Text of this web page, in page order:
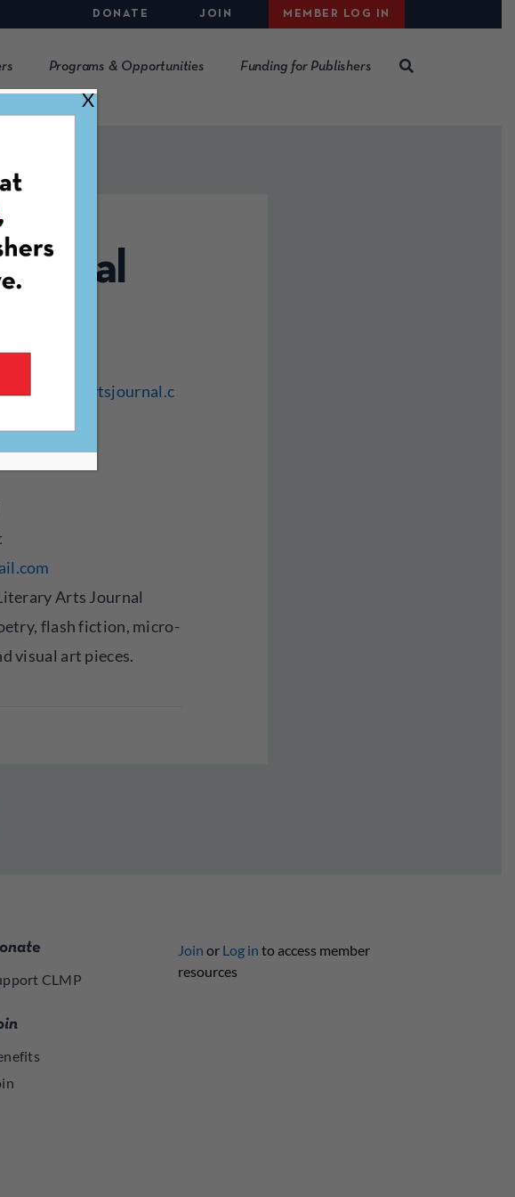
DONATE JOIN MEMBER LOG IN
Programs & Opportunities Funding for Publishers
Arts Journal
flash fiction, micro-
visual art pieces.
CLMP
Join or Log in to access member
resources
X